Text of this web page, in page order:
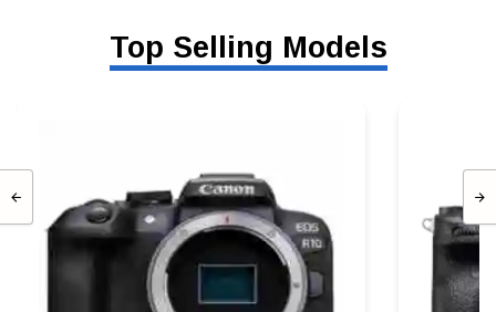
Top Selling Models